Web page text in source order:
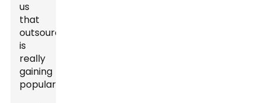
us
that
outsourcing
is
really
gaining
popularity.